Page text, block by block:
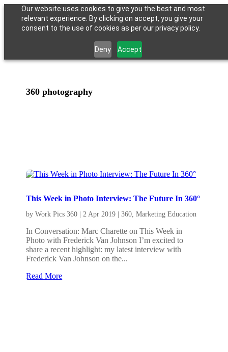
Our website uses cookies to give you the best and most
relevant experience. By clicking on accept, you give your
consent to the use of cookies as per our privacy policy.
Deny Accept
360 photography
This Week in Photo Interview: The Future In 360°
byWork Pics 360 |2 Apr 2019 |360,Marketing Education
In Conversation: Marc Charette on This Week in
Photo with Frederick Van Johnson I’m excited to
share a recent highlight: my latest interview with
Frederick Van Johnson on the...
Read More